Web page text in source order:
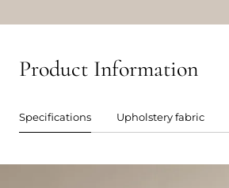
Product Information
Specifications Upholstery fabric